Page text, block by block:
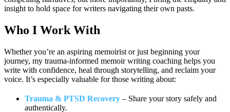
insight to hold space for writers navigating their own pasts.
Who I Work With
Whether you’re an aspiring memoirist or just beginning your
journey, my trauma-informed memoir writing coaching helps you
write with confidence, heal through storytelling, and reclaim your
voice. It’s especially valuable for those writing about:
Trauma & PTSD Recovery – Share your story safely and
authentically.